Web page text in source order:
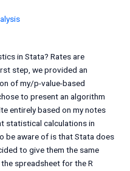
in Stata? Rates are
step, we provided an
of my/p-value-based
to present an algorithm
entirely based on my notes
statistical calculations in
be aware of is that Stata does
to give them the same
spreadsheet for the R